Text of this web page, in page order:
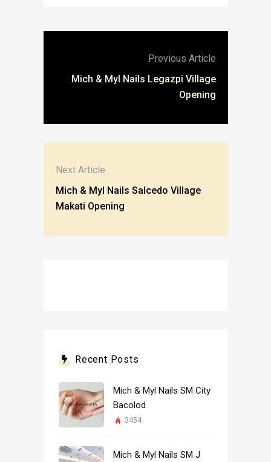
Previous Article
Mich & Myl Nails Legazpi Village
Opening
Next Article
Mich & Myl Nails Salcedo Village
Makati Opening
Recent Posts
Mich & Myl Nails SM City
Bacolod
3454
Mich & Myl Nails SM J